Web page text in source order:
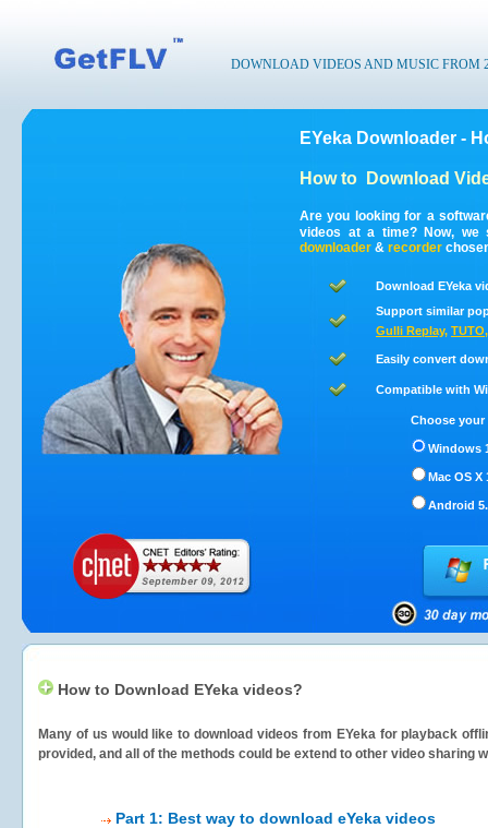
DOWNLOAD VIDEOS AND MUSIC FROM
EYeka Downloader -
How to Download
Are you looking for a
videos at a time? Now, we
downloader & recorder
Download EYeka
Support similar
Gulli Replay, TUTO
Easily convert
Compatible with
Choose
Windows
Mac OS X
Android
How to Download EYeka videos?
Many of us would like to download videos from EYekafor playback
provided, and all of the methods could be extend to other video sharing
Part 1: Best way to download eYeka videos